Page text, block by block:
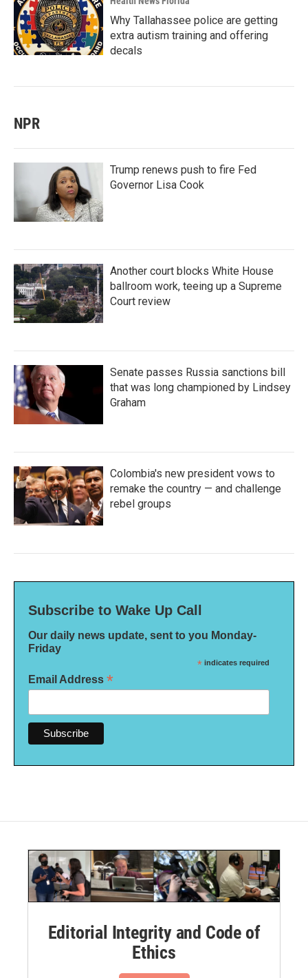
Why Tallahassee police are getting
extra autism training and offering
decals
NPR
Trump renews push to fire Fed
Governor Lisa Cook
Another court blocks White House
ballroom work, teeing up a Supreme
Court review
Senate passes Russia sanctions bill
that was long championed by Lindsey
Graham
Colombia's new president vows to
remake the country — and challenge
rebel groups
Subscribe to Wake Up Call
Our daily news update, sent to you Monday-
Friday
* indicates required
Email Address *
Editorial Integrity and Code of
Ethics